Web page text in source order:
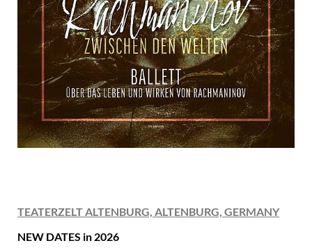
TEATERZELT ALTENBURG, ALTENBURG, GERMANY
NEW DATES in 2026